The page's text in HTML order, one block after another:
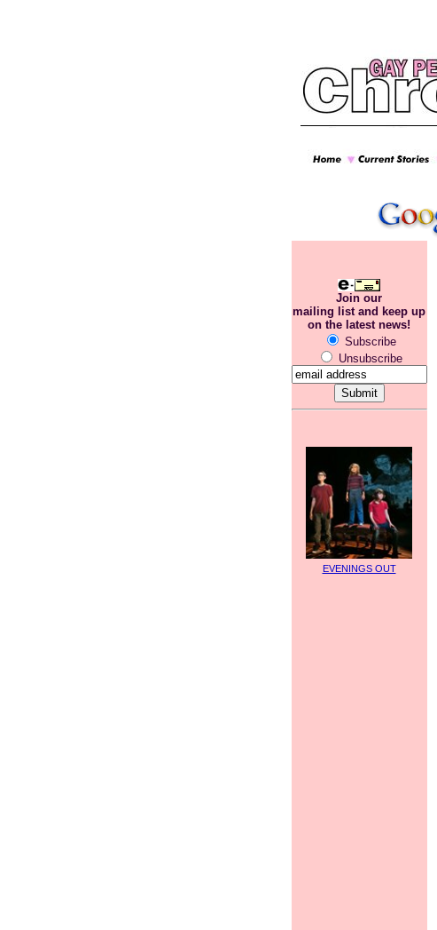
Join our
mailing list and keep up
on the latest news!
Subscribe
Unsubscribe
EVENINGS OUT